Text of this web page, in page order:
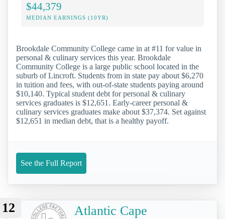
$44,379
MEDIAN EARNINGS (10YR)
Brookdale Community College came in at #11 for value in
personal & culinary services this year. Brookdale
Community College is a large public school located in the
suburb of Lincroft. Students from in state pay about $6,270
in tuition and fees, with out-of-state students paying around
$10,140. Typical student debt for personal & culinary
services graduates is $12,651. Early-career personal &
culinary services graduates make about $37,374. Set against
$12,651 in median debt, that is a healthy payoff.
See the Full Report
12
Atlantic Cape